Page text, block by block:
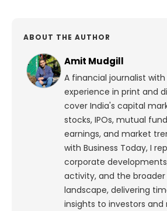
ABOUT THE AUTHOR
Amit Mudgill
A financial journalist with
experience in print and
cover India's capital
stocks, IPOs, mutual
earnings, and market
with Business Today, I
corporate
activity, and the
landscape, delivering
insights to investors and